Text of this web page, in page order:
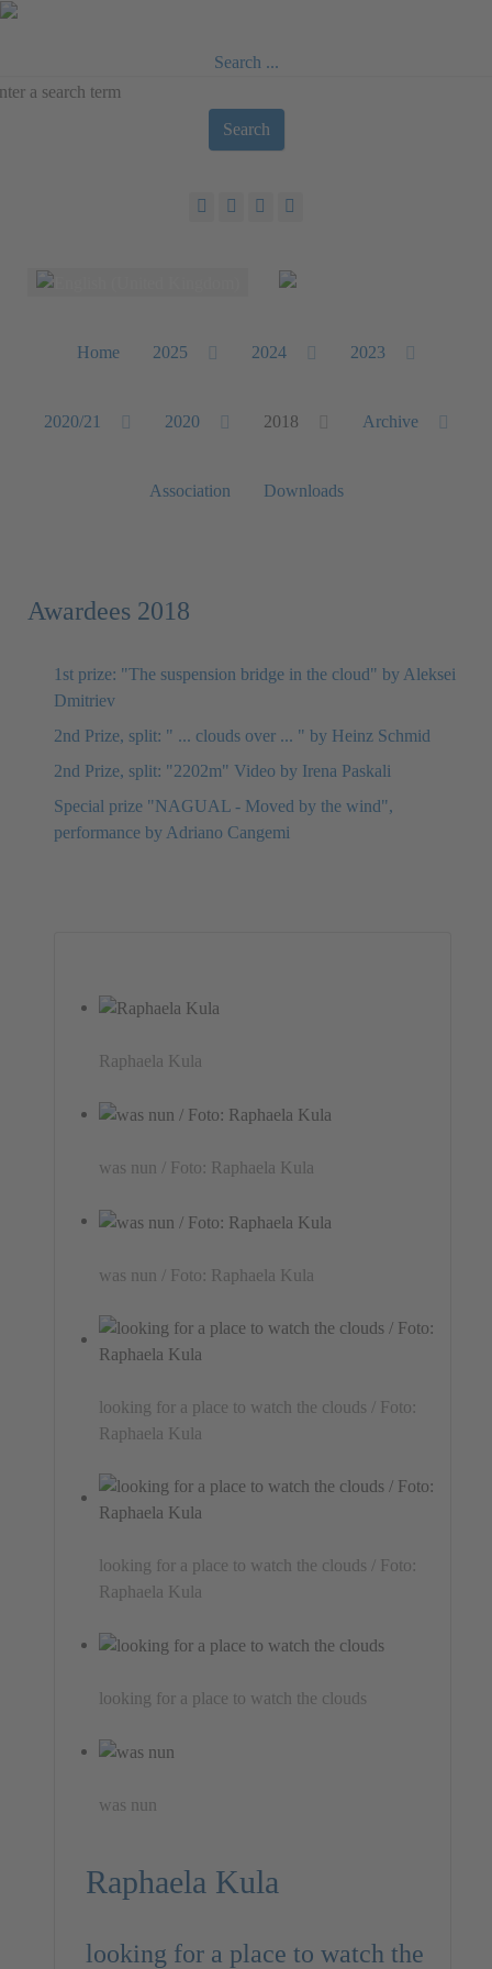
Search ...
Search
Select your language
Home 2025 2024 2023
2020/21 2020 2018 Archive
Association Downloads
Awardees 2018
1st prize: "The suspension bridge in the cloud" by Aleksei
Dmitriev
2nd Prize, split: " ... clouds over ... " by Heinz Schmid
2nd Prize, split: "2202m" Video by Irena Paskali
Special prize "NAGUAL - Moved by the wind",
performance by Adriano Cangemi
Raphaela Kula
was nun / Foto: Raphaela Kula
was nun / Foto: Raphaela Kula
looking for a place to watch the clouds / Foto:
Raphaela Kula
looking for a place to watch the clouds / Foto:
Raphaela Kula
looking for a place to watch the clouds
was nun
Raphaela Kula
looking for a place to watch the